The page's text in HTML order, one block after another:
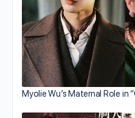
Myolie Wu’s Maternal Role in